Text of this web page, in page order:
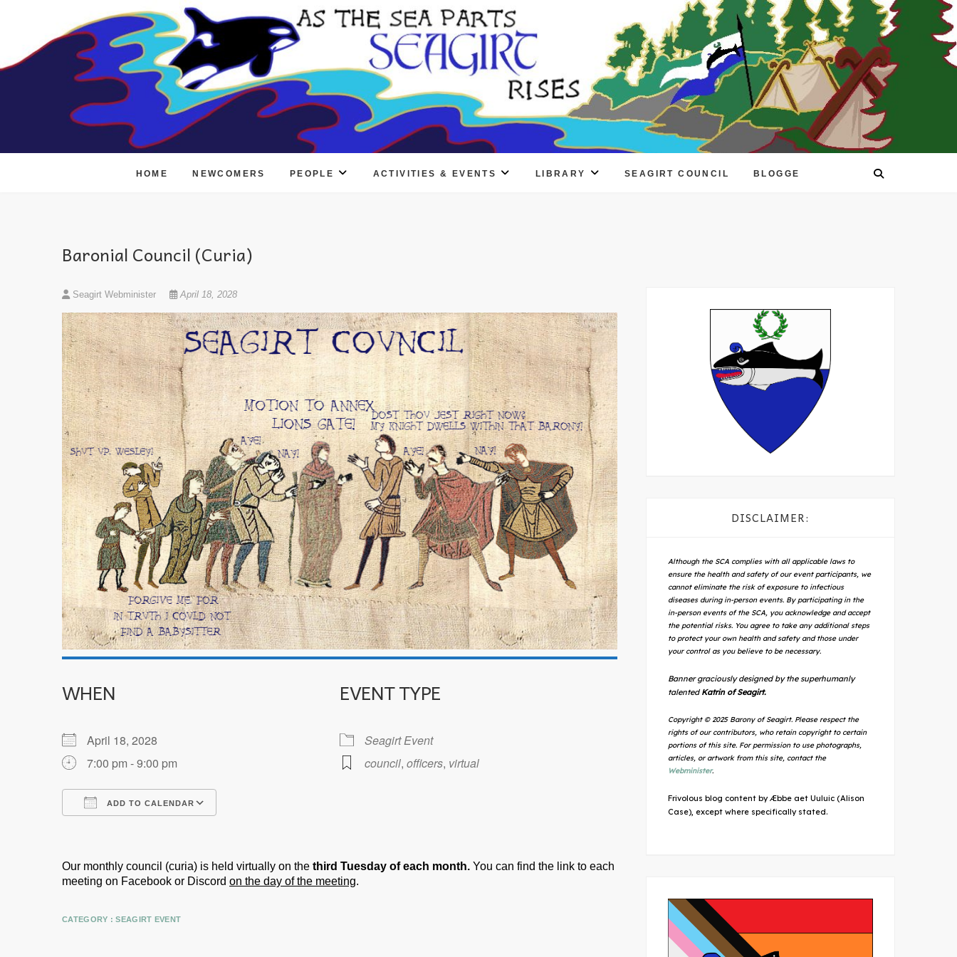
HOME NEWCOMERS PEOPLE ACTIVITIES & EVENTS LIBRARY SEAGIRT COUNCIL BLOGGE
Baronial Council (Curia)
Seagirt Webminister April 18, 2028
WHEN
April 18, 2028
7:00 pm - 9:00 pm
ADD TO CALENDAR
EVENT TYPE
Seagirt Event
council, officers, virtual
Our monthly council (curia) is held virtually on the third Tuesday of each month. You can find the link to each
meeting on Facebook or Discord on the day of the meeting.
CATEGORY :SEAGIRT EVENT
DISCLAIMER:
Although the SCA complies with all applicable laws to
ensure the health and safety of our event participants, we
cannot eliminate the risk of exposure to infectious
diseases during in-person events. By participating in the
in-person events of the SCA, you acknowledge and accept
the potential risks. You agree to take any additional steps
to protect your own health and safety and those under
your control as you believe to be necessary.
Banner graciously designed by the superhumanly
talented Katrin of Seagirt.
Copyright © 2025 Barony of Seagirt. Please respect the
rights of our contributors, who retain copyright to certain
portions of this site. For permission to use photographs,
articles, or artwork from this site, contact the
Webminister.
Frivolous blog content by Æbbe aet Uuluic (Alison
Case), except where specifically stated.